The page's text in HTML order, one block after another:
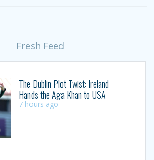
Fresh Feed
The Dublin Plot Twist: Ireland
Hands the Aga Khan to USA
7 hours ago